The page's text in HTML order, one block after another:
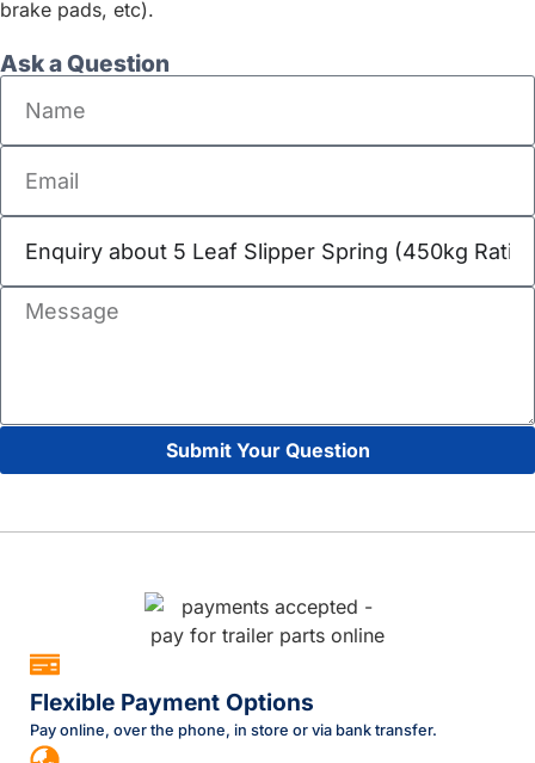
brake pads, etc).
Ask a Question
Submit Your Question
Flexible Payment Options
Pay online, over the phone, in store or via bank transfer.